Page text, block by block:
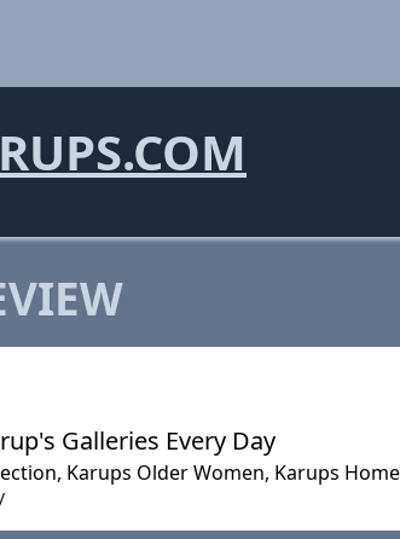
Galleries Every Day
Karups Older Women, Karups